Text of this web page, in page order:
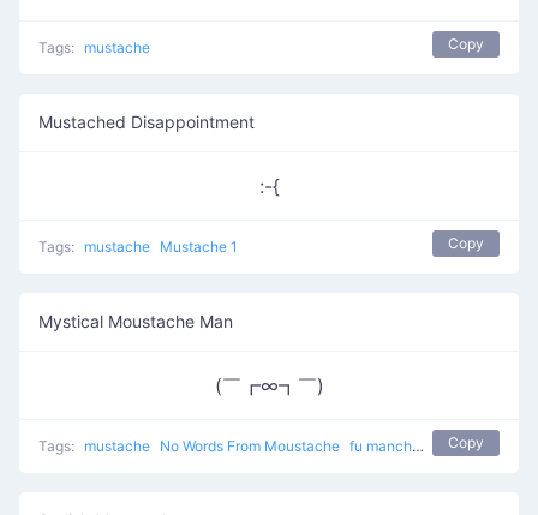
Tags: mustache Copy
Mustached Disappointment
:-{
Tags: mustache Mustache 1 Copy
Mystical Moustache Man
(￣┏∞┓￣)
Tags: mustache No Words From Moustache fu manchu man moustache
Copy